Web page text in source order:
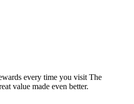
every time you visit The
value made even better.